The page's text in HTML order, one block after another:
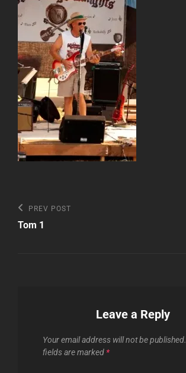
Post
navigation
Previous
Post
PREV POST
Tom 1
Leave a Reply
Your email address will not be published.
fields are marked *